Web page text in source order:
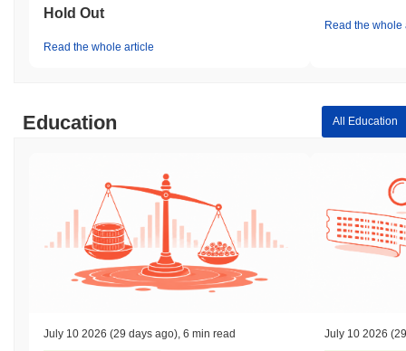
Hold Out
Read the whole article
Read the whole
Education All Education
July 10 2026 (29 days ago) 6 min read July 10 2026